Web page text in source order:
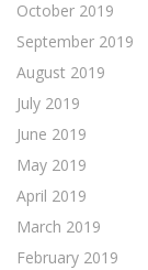
October 2019
September 2019
August 2019
July 2019
June 2019
May 2019
April 2019
March 2019
February 2019